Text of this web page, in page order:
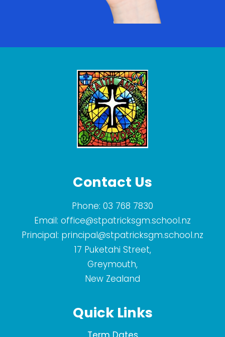
Contact Us
Phone: 03 768 7830
Email: office@stpatricksgm.school.nz
Principal: principal@stpatricksgm.school.nz
17 Puketahi Street,
Greymouth,
New Zealand
Quick Links